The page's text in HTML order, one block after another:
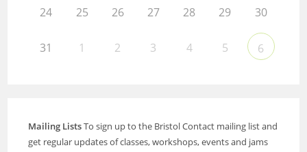
24 25 26 27 28 29 30
31 1 2 3 4 5 6
Mailing ListsTo sign up to the Bristol Contact mailing list and
get regular updates of classes, workshops, events and jams